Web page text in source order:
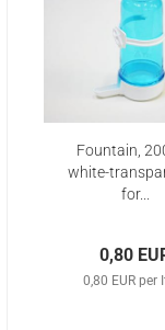
Fountain,
white-
for...
0,80
0,80 EUR per